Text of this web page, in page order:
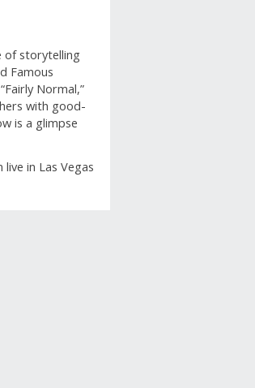
of storytelling
Famous
Normal,”
with good-
is a glimpse
in Las Vegas